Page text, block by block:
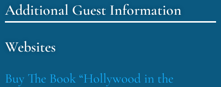
Additional Guest Information
Websites
Buy The Book “Hollywood in the